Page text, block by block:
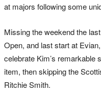
at majors following some
Missing the weekend the
Open, and last start at
celebrate Kim’s remarkable
item, then skipping the
Ritchie Smith.